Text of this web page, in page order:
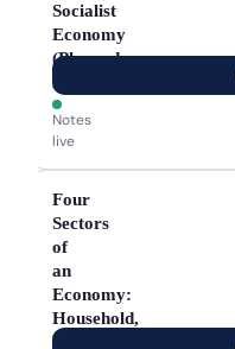
Socialist
Economy
(Planned
Economy)
Notes
live
Four
Sectors
of
an
Economy:
Household,
Private,